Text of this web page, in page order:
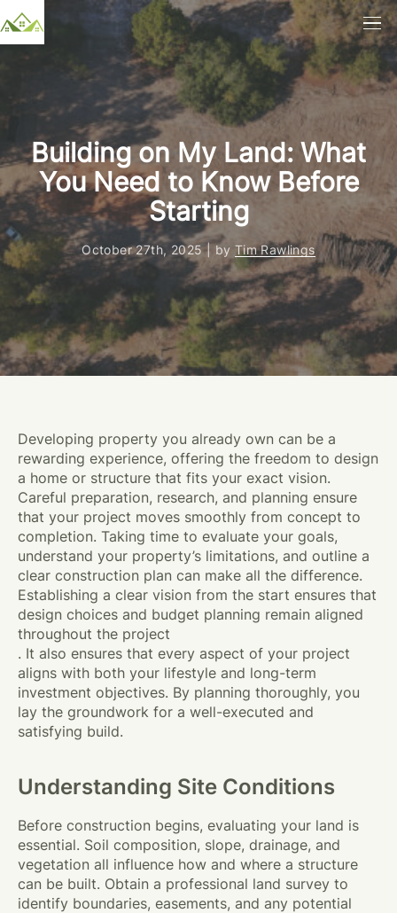
Building on My Land: What
You Need to Know Before
Starting
October 27th, 2025 | by Tim Rawlings
Developing property you already own can be a
rewarding experience, offering the freedom to design
a home or structure that fits your exact vision.
Careful preparation, research, and planning ensure
that your project moves smoothly from concept to
completion. Taking time to evaluate your goals,
understand your property’s limitations, and outline a
clear construction plan can make all the difference.
Establishing a clear vision from the start ensures that
design choices and budget planning remain aligned
throughout the project
. It also ensures that every aspect of your project
aligns with both your lifestyle and long-term
investment objectives. By planning thoroughly, you
lay the groundwork for a well-executed and
satisfying build.
Understanding Site Conditions
Before construction begins, evaluating your land is
essential. Soil composition, slope, drainage, and
vegetation all influence how and where a structure
can be built. Obtain a professional land survey to
identify boundaries, easements, and any potential